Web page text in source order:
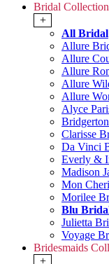
Bridal
+
All Bridal
Allure
Allure
Allure
Allure
Allure
Alyce
Clarisse
Da Vinci
Everly &
Madison
Mon Cheri
Morilee
Blu
Julietta
Voyage
Bridesmaids
+